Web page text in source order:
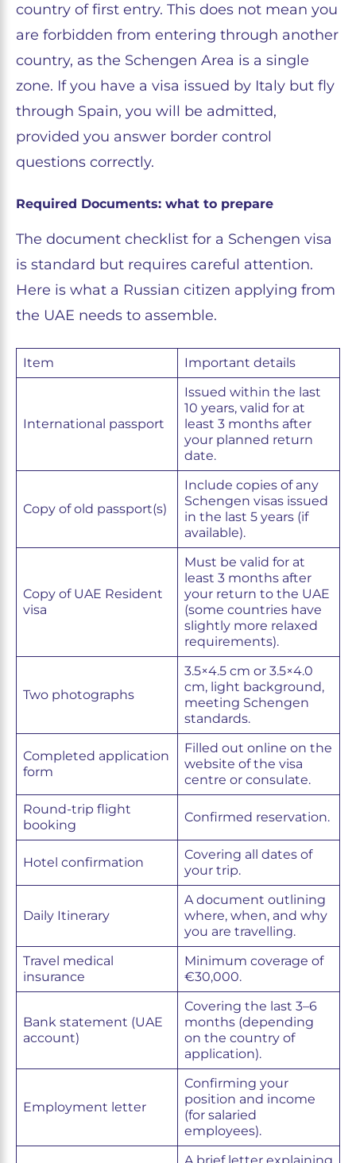
country of first entry. This does not mean you
are forbidden from entering through another
country, as the Schengen Area is a single
zone. If you have a visa issued by Italy but fly
through Spain, you will be admitted,
provided you answer border control
questions correctly.
Required Documents: what to prepare
The document checklist for a Schengen visa
is standard but requires careful attention.
Here is what a Russian citizen applying from
the UAE needs to assemble.
Item Important details
International passport
Issued within the last
10 years, valid for at
least 3 months after
your planned return
date.
Copy of old passport(s)
Include copies of any
Schengen visas issued
in the last 5 years (if
available).
Copy of UAE Resident
visa
Must be valid for at
least 3 months after
your return to the UAE
(some countries have
slightly more relaxed
requirements).
Two photographs
3.5×4.5 cm or 3.5×4.0
cm, light background,
meeting Schengen
standards.
Completed application
form
Filled out online on the
website of the visa
centre or consulate.
Round-trip flight
booking
Confirmed reservation.
Hotel confirmation
Covering all dates of
your trip.
Daily Itinerary
A document outlining
where, when, and why
you are travelling.
Travel medical
insurance
Minimum coverage of
€30,000.
Bank statement (UAE
account)
Covering the last 3–6
months (depending
on the country of
application).
Employment letter
Confirming your
position and income
(for salaried
employees).